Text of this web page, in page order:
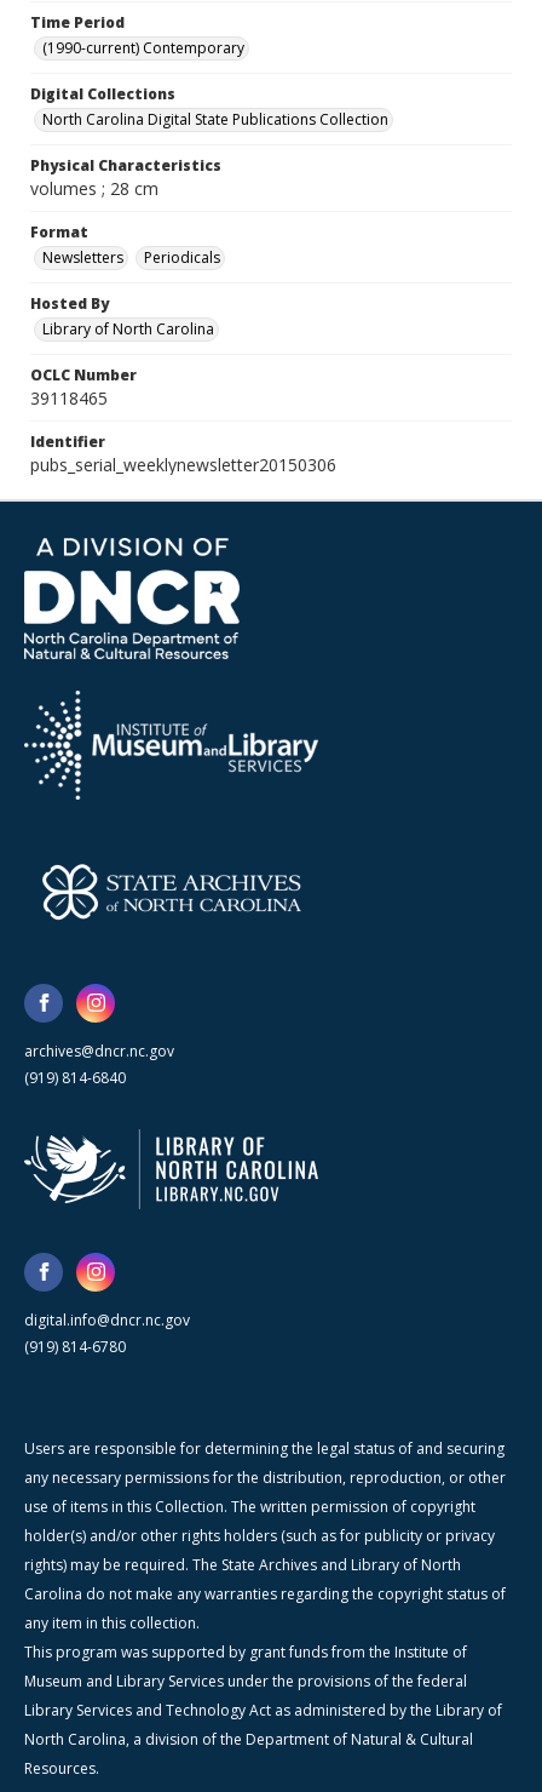
Time Period
(1990-current) Contemporary
Digital Collections
North Carolina Digital State Publications Collection
Physical Characteristics
volumes ; 28 cm
Format
Newsletters
Periodicals
Hosted By
Library of North Carolina
OCLC Number
39118465
Identifier
pubs_serial_weeklynewsletter20150306
archives@dncr.nc.gov
(919) 814-6840
digital.info@dncr.nc.gov
(919) 814-6780
Users are responsible for determining the legal status of and securing
any necessary permissions for the distribution, reproduction, or other
use of items in this Collection. The written permission of copyright
holder(s) and/or other rights holders (such as for publicity or privacy
rights) may be required. The State Archives and Library of North
Carolina do not make any warranties regarding the copyright status of
any item in this collection.
This program was supported by grant funds from the Institute of
Museum and Library Services under the provisions of the federal
Library Services and Technology Act as administered by the Library of
North Carolina, a division of the Department of Natural & Cultural
Resources.